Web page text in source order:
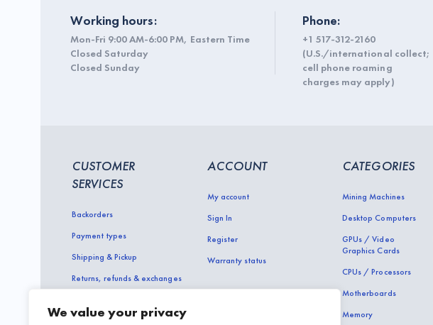
We value your privacy
Working hours:
Mon-Fri 9:00 AM-6:00 PM, Eastern Time
Closed Saturday
Closed Sunday
Phone:
+1 517-312-2160
(U.S./international collect;
cell phone roaming
charges may apply)
CUSTOMER
SERVICES
Backorders
Payment types
Shipping & Pickup
Returns, refunds & exchanges
Terms of Use
ACCOUNT
My account
Sign In
Register
Warranty status
CATEGORIES
Mining Machines
Desktop Computers
GPUs / Video
Graphics Cards
CPUs / Processors
Motherboards
Memory